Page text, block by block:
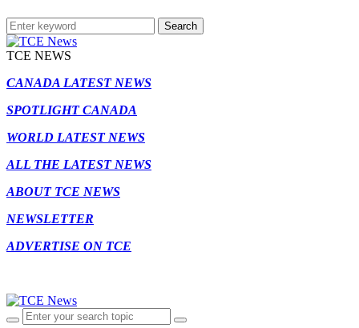
Search
TCE NEWS
CANADA LATEST NEWS
SPOTLIGHT CANADA
WORLD LATEST NEWS
ALL THE LATEST NEWS
ABOUT TCE NEWS
NEWSLETTER
ADVERTISE ON TCE